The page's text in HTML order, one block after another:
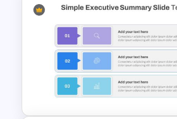
Thumbs Up Puzzle Google
Slide Template